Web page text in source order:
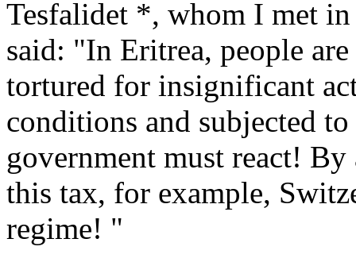
Tesfalidet *, whom I met
said: "In Eritrea, people
tortured for insignificant
conditions and subjected
government must react!
this tax, for example,
regime! "